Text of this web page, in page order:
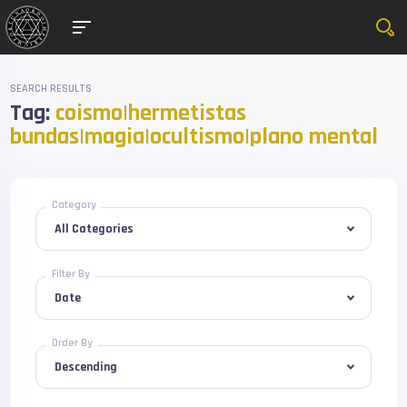
SEARCH RESULTS
Tag: coismo|hermetistas
bundas|magia|ocultismo|plano mental
Category
Filter By
Order By